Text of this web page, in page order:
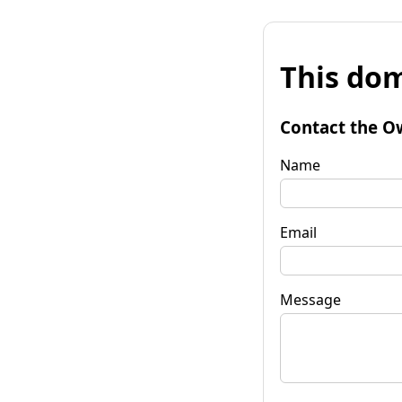
This
Contact the
Name
Email
Message